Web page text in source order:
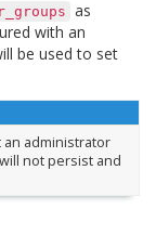
as
with an
be used to set
an administrator
not persist and